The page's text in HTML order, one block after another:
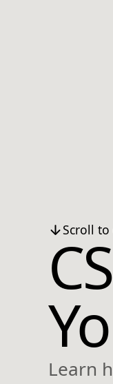
Scroll to
Learn